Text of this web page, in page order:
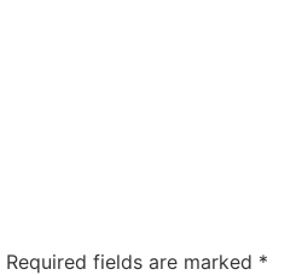
Required fields are marked *